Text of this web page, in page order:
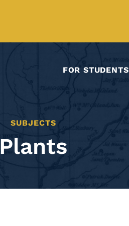
FOR STUDENTS
SUBJECTS
Plants